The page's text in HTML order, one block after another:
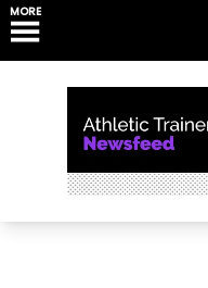
MORE